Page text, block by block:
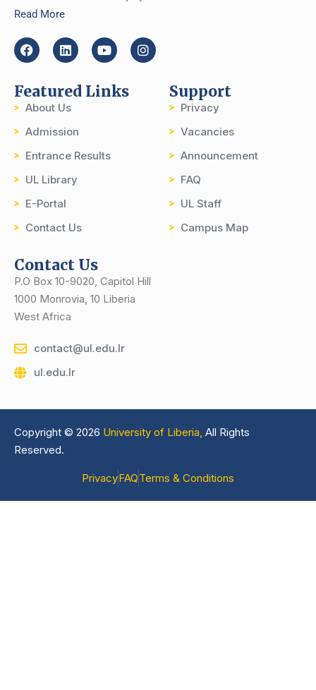
Read More
Featured Links
About Us
Admission
Entrance Results
UL Library
E-Portal
Contact Us
Support
Privacy
Vacancies
Announcement
FAQ
UL Staff
Campus Map
Contact Us
P.O Box 10-9020, Capitol Hill
1000 Monrovia, 10 Liberia
West Africa
contact@ul.edu.lr
ul.edu.lr
Copyright © 2026 University of Liberia, All Rights
Reserved.
PrivacyFAQTerms & Conditions